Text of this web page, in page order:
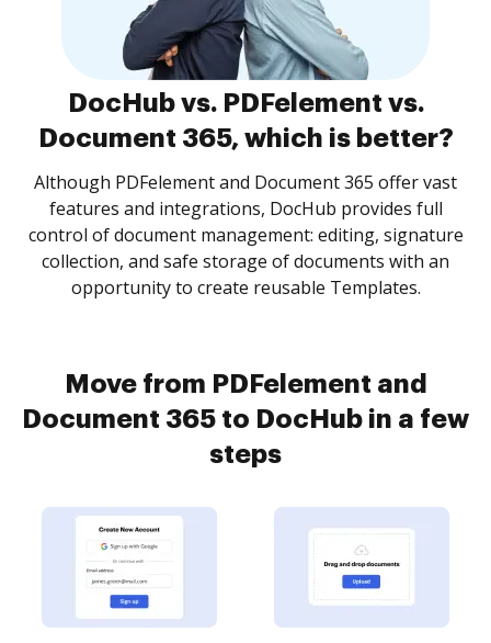
DocHub vs. PDFelement vs.
Document 365, which is better?
Although PDFelement and Document 365 offer vast
features and integrations, DocHub provides full
control of document management: editing, signature
collection, and safe storage of documents with an
opportunity to create reusable Templates.
Move from PDFelement and
Document 365 to DocHub in a few
steps